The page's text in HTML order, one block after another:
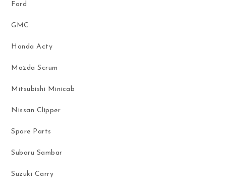
Ford
GMC
Honda Acty
Mazda Scrum
Mitsubishi Minicab
Nissan Clipper
Spare Parts
Subaru Sambar
Suzuki Carry